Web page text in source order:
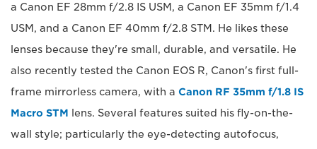
a Canon EF 28mm f/2.8 IS USM, a Canon EF 35mm f/1.4
USM, and a Canon EF 40mm f/2.8 STM. He likes these
lenses because they're small, durable, and versatile. He
also recently tested the Canon EOS R, Canon's first full-
frame mirrorless camera, with a Canon RF 35mm f/1.8 IS
Macro STM lens. Several features suited his fly-on-the-
wall style; particularly the eye-detecting autofocus,